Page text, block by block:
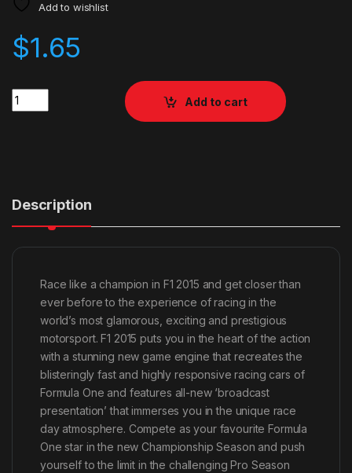
Add to wishlist
$1.65
Quantity
Add to cart
Description
Race like a champion in F1 2015 and get closer than
ever before to the experience of racing in the
world’s most glamorous, exciting and prestigious
motorsport. F1 2015 puts you in the heart of the action
with a stunning new game engine that recreates the
blisteringly fast and highly responsive racing cars of
Formula One and features all-new ‘broadcast
presentation’ that immerses you in the unique race
day atmosphere. Compete as your favourite Formula
One star in the new Championship Season and push
yourself to the limit in the challenging Pro Season